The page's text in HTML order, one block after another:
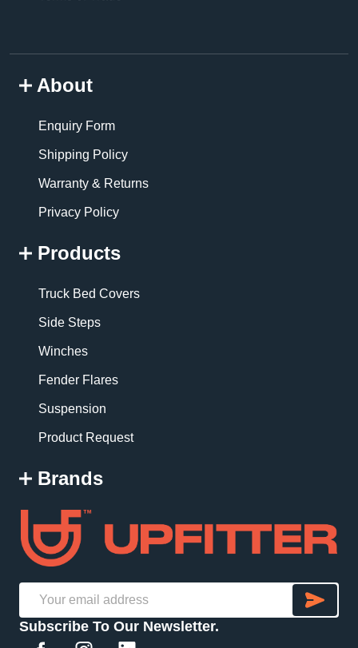
About
Enquiry Form
Shipping Policy
Warranty & Returns
Privacy Policy
Products
Truck Bed Covers
Side Steps
Winches
Fender Flares
Suspension
Product Request
Brands
Address
Subscribe To Our Newsletter.